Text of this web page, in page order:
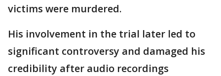
victims were murdered.
His involvement in the trial later led to
significant controversy and damaged his
credibility after audio recordings